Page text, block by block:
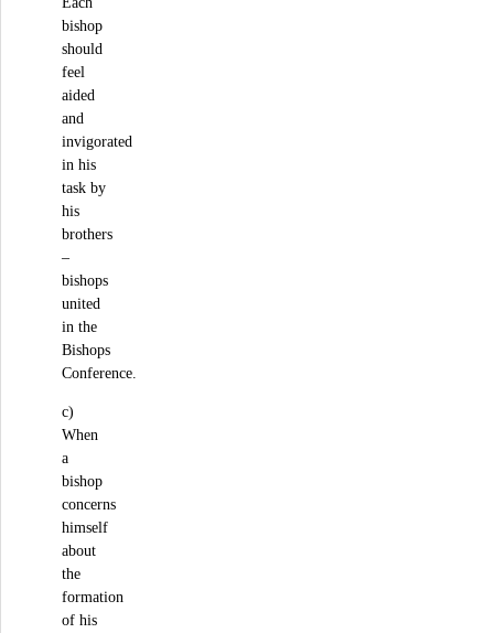
bishop
should
feel
aided
and
invigorated
in his
task by
his
brothers
–
bishops
united
in the
Bishops
Conference.
c)
When
a
bishop
concerns
himself
about
the
formation
of his